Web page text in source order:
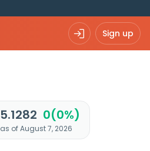
Sign up
5.1282 0(0%)
as of August 7, 2026